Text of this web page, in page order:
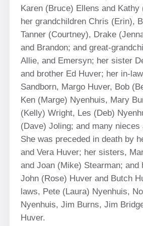
Karen (Bruce) Ellens and Kathy
her grandchildren Chris (Erin),
Tanner (Courtney), Drake
and Brandon; and great-
Allie, and Emersyn; her sister
and brother Ed Huver; her in-
Sandborn, Margo Huver, Bob
Ken (Marge) Nyenhuis, Mary
(Kelly) Wright, Les (Deb)
(Dave) Joling; and many nieces
She was preceded in death by
and Vera Huver; her sisters,
and Joan (Mike) Stearman; and
John (Rose) Huver and Butch
laws, Pete (Laura) Nyenhuis,
Nyenhuis, Jim Burns, Jim
Huver.